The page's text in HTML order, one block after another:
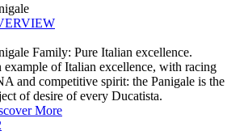
Family: Pure Italian excellence.
example of Italian excellence, with racing
and competitive spirit: the Panigale is the
of desire of every Ducatista.
More